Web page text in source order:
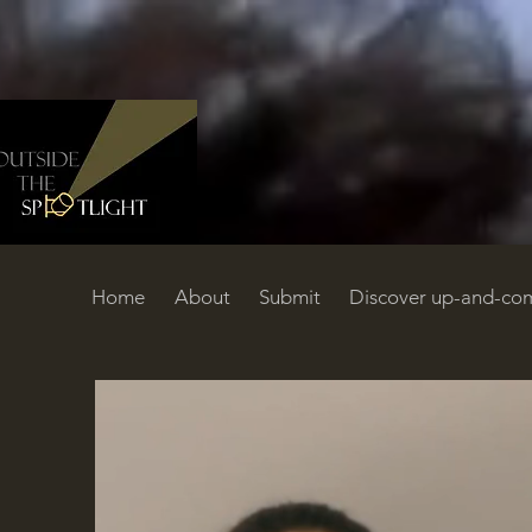
Home About Submit Discover up-and-
About Submit Discover up-and-coming filmmakers